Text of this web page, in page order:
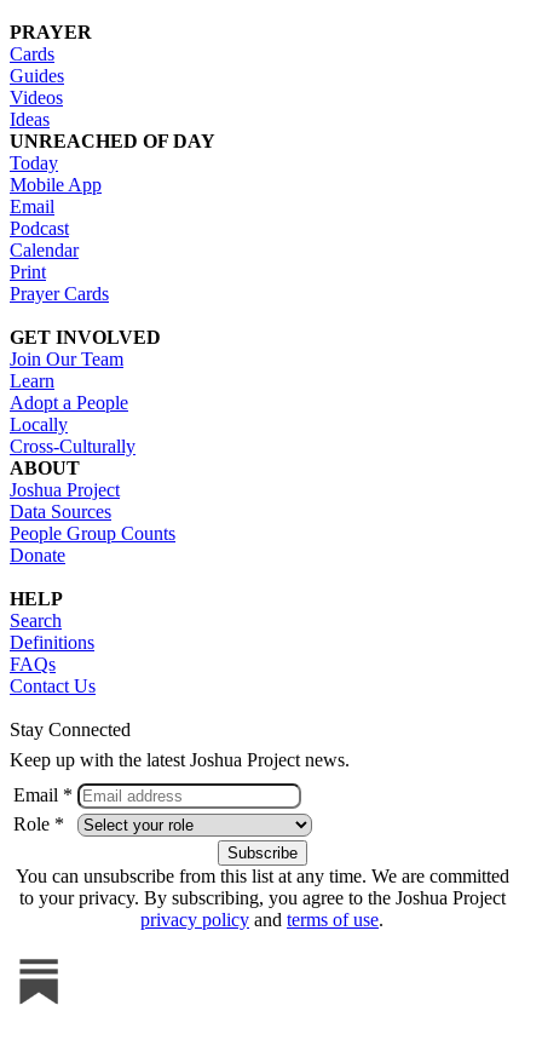
PRAYER
Cards
Guides
Videos
Ideas
UNREACHED OF DAY
Today
Mobile App
Email
Podcast
Calendar
Print
Prayer Cards
GET INVOLVED
Join Our Team
Learn
Adopt a People
Locally
Cross-Culturally
ABOUT
Joshua Project
Data Sources
People Group Counts
Donate
HELP
Search
Definitions
FAQs
Contact Us
Stay Connected
Keep up with the latest Joshua Project news.
Email *
Role *
You can unsubscribe from this list at any time. We are committed
to your privacy. By subscribing, you agree to the Joshua Project
privacy policy and terms of use.